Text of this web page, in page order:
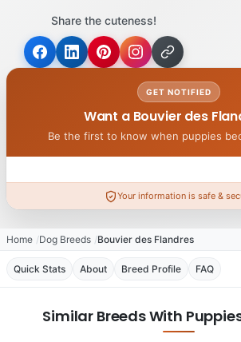
Share the cuteness!
GET NOTIFIED
Want a Bouvier des
Be the first to know when puppies
Your information is safe &
Home Dog Breeds Bouvier des Flandres
Quick Stats About Breed Profile FAQ
Similar Breeds With